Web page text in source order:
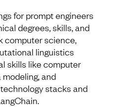
for prompt engineers
degrees, skills, and
computer science,
linguistics
skills like computer
and
stacks and